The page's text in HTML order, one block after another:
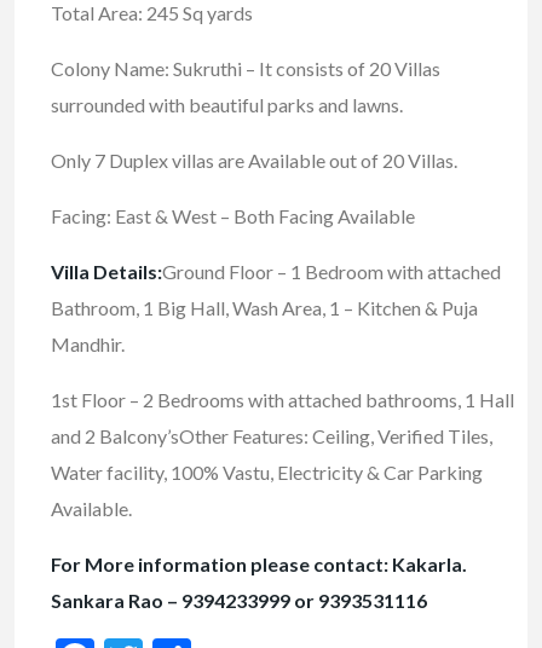
Total Area: 245 Sq yards
Colony Name: Sukruthi – It consists of 20 Villas
surrounded with beautiful parks and lawns.
Only 7 Duplex villas are Available out of 20 Villas.
Facing: East & West – Both Facing Available
Villa Details:Ground Floor – 1 Bedroom with attached
Bathroom, 1 Big Hall, Wash Area, 1 – Kitchen & Puja
Mandhir.
1st Floor – 2 Bedrooms with attached bathrooms, 1 Hall
and 2 Balcony’sOther Features: Ceiling, Verified Tiles,
Water facility, 100% Vastu, Electricity & Car Parking
Available.
For More information please contact: Kakarla.
Sankara Rao – 9394233999 or 9393531116